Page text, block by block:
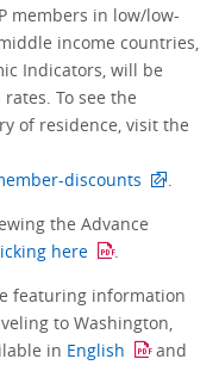
members in low/low-
income countries,
Indicators, will be
To see the
of residence, visit the
discounts
the Advance
here
.
featuring information
to Washington,
in English
and